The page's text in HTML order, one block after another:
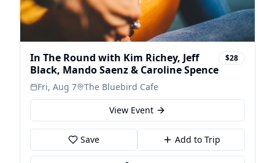
In The Round with Kim Richey, Jeff
Black, Mando Saenz & Caroline Spence
$28
Fri, Aug 7
The Bluebird Cafe
View Event
Save Add to Trip